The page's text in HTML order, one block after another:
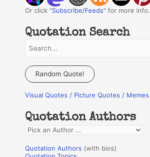
Or click "Subscribe/Feeds" for more info.
Quotation Search
a
c
f
o
r
Random Quote!
Visual Quotes / Picture Quotes / Memes
Quotation Authors
Q
o
Quotation Authors (with bios)